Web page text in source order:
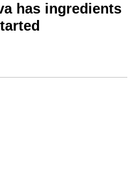
has ingredients